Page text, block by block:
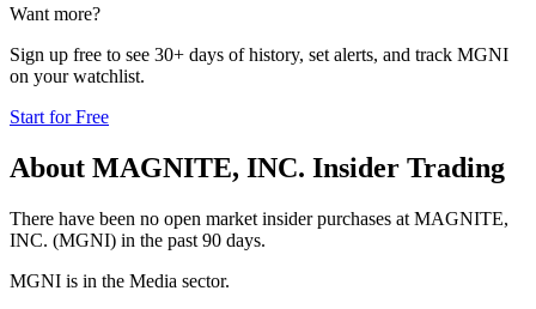
Want more?
Sign up free to see 30+ days of history, set alerts, and track MGNI
on your watchlist.
Start for Free
About MAGNITE, INC. Insider Trading
There have been no open market insider purchases at MAGNITE,
INC. (MGNI) in the past 90 days.
MGNI is in the Media sector.